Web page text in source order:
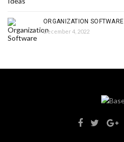
ORGANIZATION SOFTWARE
December 4, 2022